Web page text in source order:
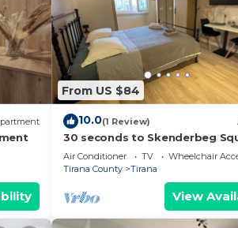
From US $84
10.0(1 Review)
30 seconds to Skenderbeg
Chic 1-Studio Apartment
Air Conditioner TV
Wheelchair
Tirana County
Tirana
View